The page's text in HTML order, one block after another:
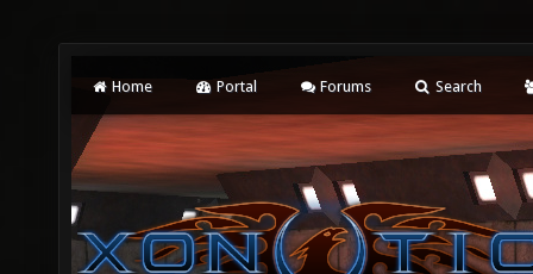
Home Portal Forums Search